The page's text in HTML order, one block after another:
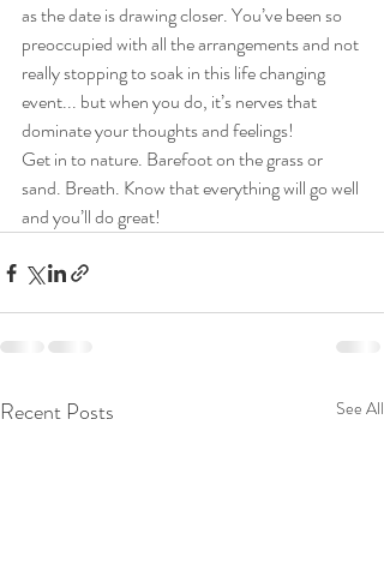
as the date is drawing closer. You’ve been so
preoccupied with all the arrangements and not
really stopping to soak in this life changing
event... but when you do, it’s nerves that
dominate your thoughts and feelings!
Get in to nature. Barefoot on the grass or
sand. Breath. Know that everything will go well
and you’ll do great!
Recent Posts See All